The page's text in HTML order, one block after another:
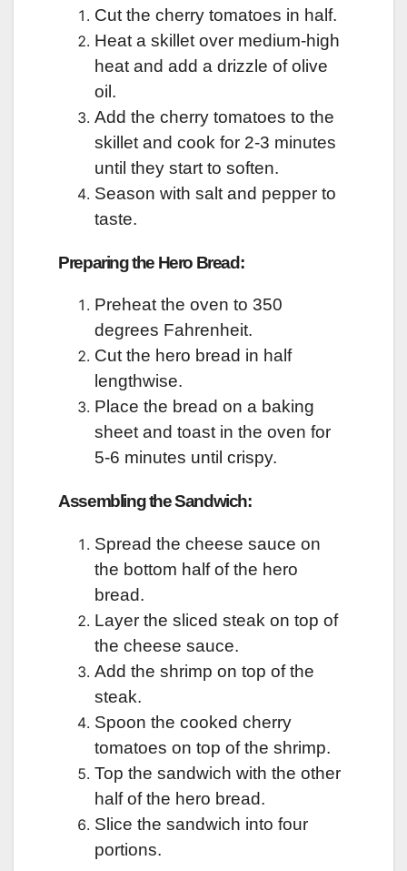
Cut the cherry tomatoes in half.
Heat a skillet over medium-high
heat and add a drizzle of olive
oil.
Add the cherry tomatoes to the
skillet and cook for 2-3 minutes
until they start to soften.
Season with salt and pepper to
taste.
Preparing the Hero Bread:
Preheat the oven to 350
degrees Fahrenheit.
Cut the hero bread in half
lengthwise.
Place the bread on a baking
sheet and toast in the oven for
5-6 minutes until crispy.
Assembling the Sandwich:
Spread the cheese sauce on
the bottom half of the hero
bread.
Layer the sliced steak on top of
the cheese sauce.
Add the shrimp on top of the
steak.
Spoon the cooked cherry
tomatoes on top of the shrimp.
Top the sandwich with the other
half of the hero bread.
Slice the sandwich into four
portions.